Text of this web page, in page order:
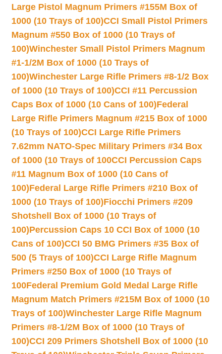
Large Pistol Magnum Primers #155M Box of
1000 (10 Trays of 100)CCI Small Pistol Primers
Magnum #550 Box of 1000 (10 Trays of
100)Winchester Small Pistol Primers Magnum
#1-1/2M Box of 1000 (10 Trays of
100)Winchester Large Rifle Primers #8-1/2 Box
of 1000 (10 Trays of 100)CCI #11 Percussion
Caps Box of 1000 (10 Cans of 100)Federal
Large Rifle Primers Magnum #215 Box of 1000
(10 Trays of 100)CCI Large Rifle Primers
7.62mm NATO-Spec Military Primers #34 Box
of 1000 (10 Trays of 100CCI Percussion Caps
#11 Magnum Box of 1000 (10 Cans of
100)Federal Large Rifle Primers #210 Box of
1000 (10 Trays of 100)Fiocchi Primers #209
Shotshell Box of 1000 (10 Trays of
100)Percussion Caps 10 CCI Box of 1000 (10
Cans of 100)CCI 50 BMG Primers #35 Box of
500 (5 Trays of 100)CCI Large Rifle Magnum
Primers #250 Box of 1000 (10 Trays of
100Federal Premium Gold Medal Large Rifle
Magnum Match Primers #215M Box of 1000 (10
Trays of 100)Winchester Large Rifle Magnum
Primers #8-1/2M Box of 1000 (10 Trays of
100)CCI 209 Primers Shotshell Box of 1000 (10